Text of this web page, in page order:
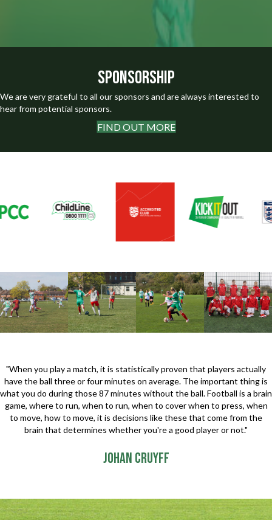
Sponsorship
We are very grateful to all our sponsors and are always interested to
hear from potential sponsors.
FIND OUT MORE
"When you play a match, it is statistically proven that players actually
have the ball three or four minutes on average. The important thing is
what you do during those 87 minutes without the ball. Football is a brain
game, where to run, when to run, when to cover when to press, when
to move, how to move, it is decisions like these that come from the
brain that determines whether you're a good player or not."
Johan Cruyff